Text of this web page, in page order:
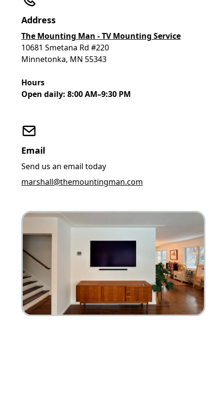
Address
The Mounting Man - TV Mounting Service
10681 Smetana Rd #220
Minnetonka, MN 55343
Hours
Open daily: 8:00 AM–9:30 PM
Email
Send us an email today
marshall@themountingman.com